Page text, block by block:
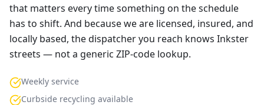
that matters every time something on the schedule
has to shift. And because we are licensed, insured, and
locally based, the dispatcher you reach knows Inkster
streets — not a generic ZIP-code lookup.
Weekly service
Curbside recycling available